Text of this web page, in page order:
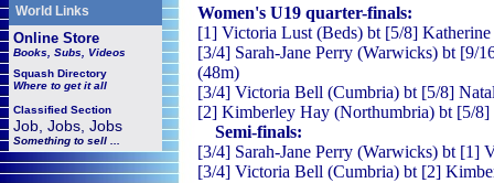
World Links
Online Store
Books, Subs, Videos
Squash Directory
Where to get it all
Classified Section
Job, Jobs, Jobs
Something to sell ...
Women's U19 quarter-finals:
[1] Victoria Lust (Beds) bt [5/8]
[3/4] Sarah-Jane Perry (Warwicks) bt [9/
(48m)
[3/4] Victoria Bell (Cumbria) bt [5/8]
[2] Kimberley Hay (Northumbria) bt [5/
Semi-finals:
[3/4] Sarah-Jane Perry (Warwicks) bt [1]
[3/4] Victoria Bell (Cumbria) bt [2]